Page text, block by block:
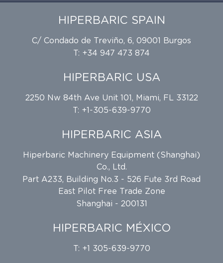
HIPERBARIC SPAIN
C/ Condado de Treviño, 6, 09001 Burgos
T: +34 947 473 874
HIPERBARIC USA
2250 Nw 84th Ave Unit 101, Miami, FL 33122
T: +1-305-639-9770
HIPERBARIC ASIA
Hiperbaric Machinery Equipment (Shanghai)
Co., Ltd.
Part A233, Building No.3 - 526 Fute 3rd Road
East Pilot Free Trade Zone
Shanghai - 200131
HIPERBARIC MÉXICO
T: +1 305-639-9770